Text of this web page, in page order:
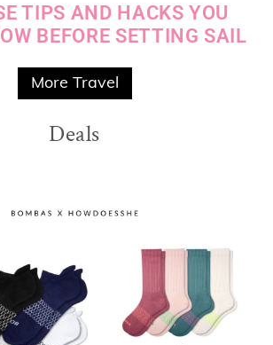
TIPS AND HACKS YOU
BEFORE SETTING SAIL
More Travel
Deals